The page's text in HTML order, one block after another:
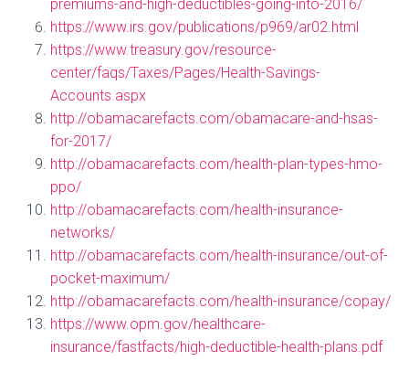
premiums-and-high-deductibles-going-into-2016/
https://www.irs.gov/publications/p969/ar02.html
https://www.treasury.gov/resource-
center/faqs/Taxes/Pages/Health-Savings-
Accounts.aspx
http://obamacarefacts.com/obamacare-and-hsas-
for-2017/
http://obamacarefacts.com/health-plan-types-hmo-
ppo/
http://obamacarefacts.com/health-insurance-
networks/
http://obamacarefacts.com/health-insurance/out-of-
pocket-maximum/
http://obamacarefacts.com/health-insurance/copay/
https://www.opm.gov/healthcare-
insurance/fastfacts/high-deductible-health-plans.pdf